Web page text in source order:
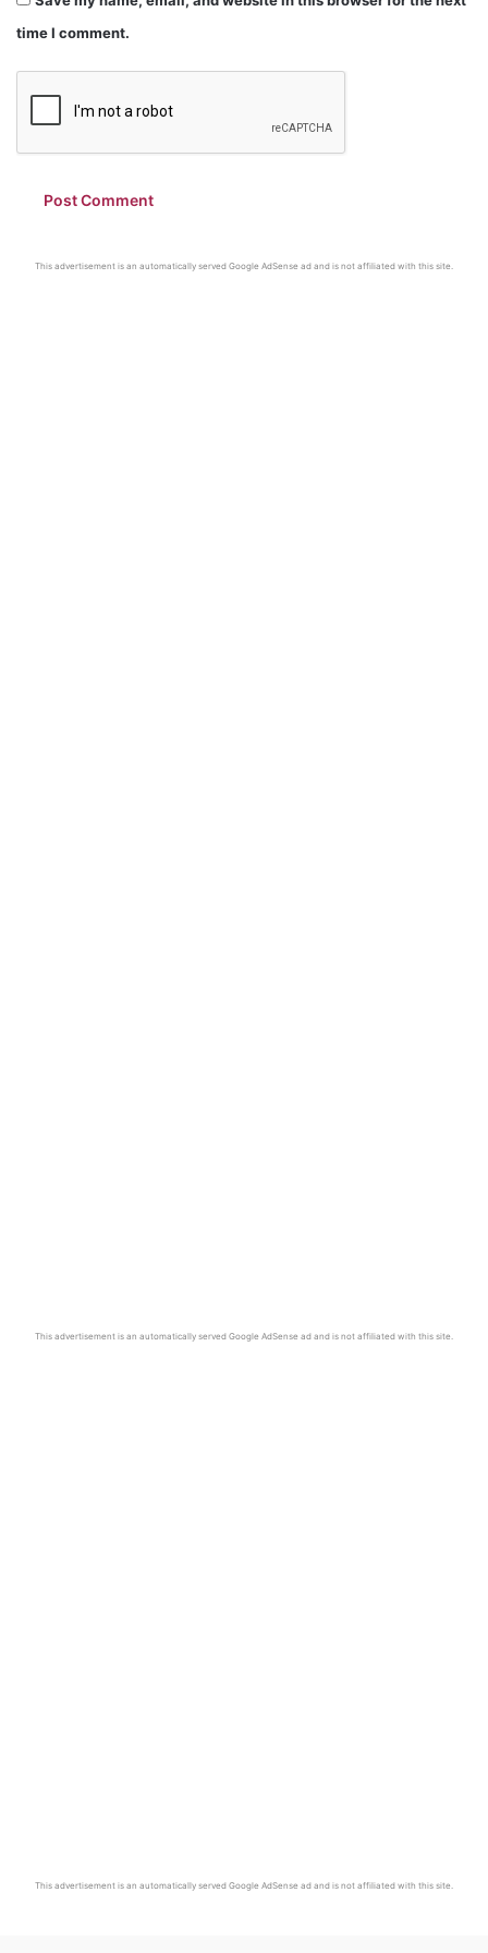
time I comment.
This advertisement is an automatically served Google AdSense ad and is not affiliated with this site.
This advertisement is an automatically served Google AdSense ad and is not affiliated with this site.
This advertisement is an automatically served Google AdSense ad and is not affiliated with this site.